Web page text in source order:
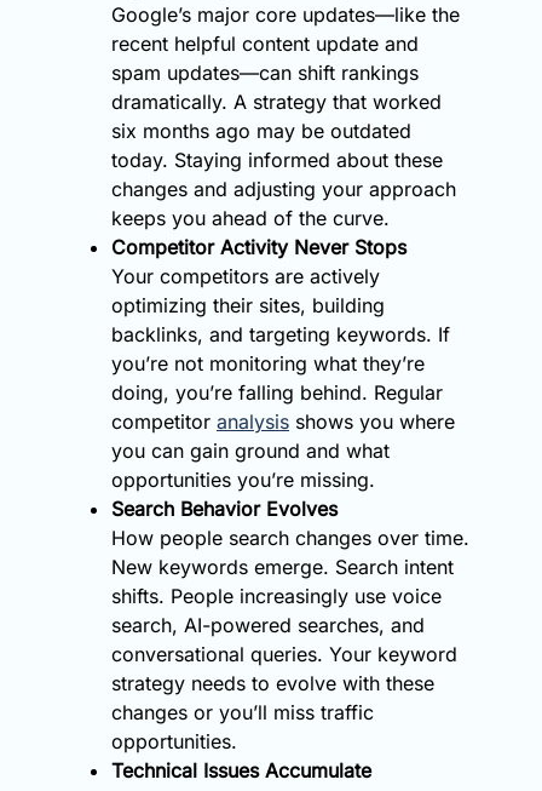
Google’s major core updates—like the
recent helpful content update and
spam updates—can shift rankings
dramatically. A strategy that worked
six months ago may be outdated
today. Staying informed about these
changes and adjusting your approach
keeps you ahead of the curve.
Competitor Activity Never Stops
Your competitors are actively
optimizing their sites, building
backlinks, and targeting keywords. If
you’re not monitoring what they’re
doing, you’re falling behind. Regular
competitor analysis shows you where
you can gain ground and what
opportunities you’re missing.
Search Behavior Evolves
How people search changes over time.
New keywords emerge. Search intent
shifts. People increasingly use voice
search, AI-powered searches, and
conversational queries. Your keyword
strategy needs to evolve with these
changes or you’ll miss traffic
opportunities.
Technical Issues Accumulate